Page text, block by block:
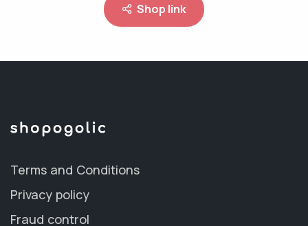
Shop link
Terms and Conditions
Privacy policy
Fraud control